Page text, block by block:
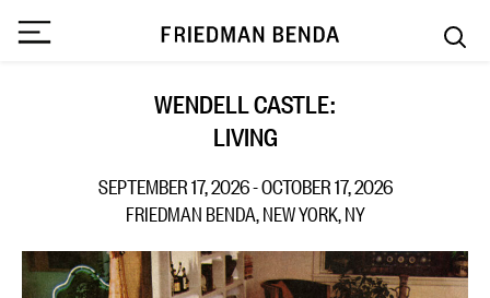
WENDELL CASTLE:
LIVING
SEPTEMBER 17, 2026 - OCTOBER 17, 2026
FRIEDMAN BENDA, NEW YORK, NY